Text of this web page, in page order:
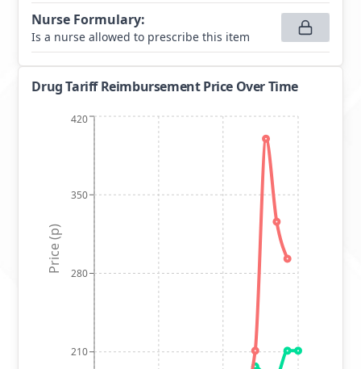
Nurse Formulary:
Is a nurse allowed to prescribe this item
Drug Tariff Reimbursement Price Over Time
210
280
350
420
Price (p)